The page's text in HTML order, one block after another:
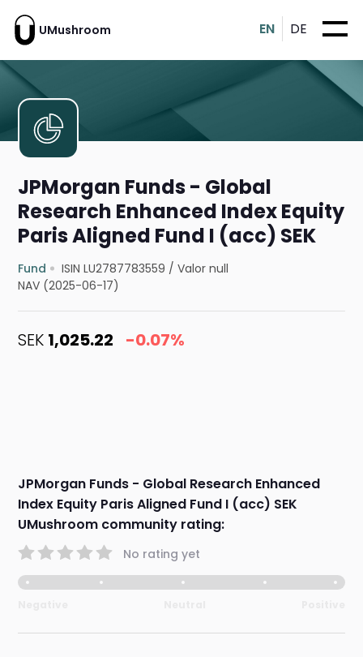
UMushroom EN DE
JPMorgan Funds - Global
Research Enhanced Index Equity
Paris Aligned Fund I (acc) SEK
Fund ISIN LU2787783559 /Valor null
NAV (2025-06-17)
SEK 1,025.22 -0.07%
JPMorgan Funds - Global Research Enhanced
Index Equity Paris Aligned Fund I (acc) SEK
UMushroom community rating:
No rating yet